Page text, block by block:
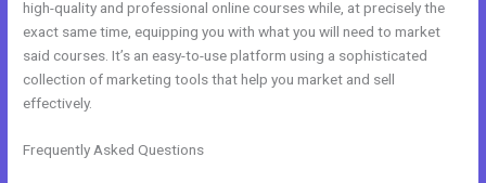
high-quality and professional online courses while, at precisely the
exact same time, equipping you with what you will need to market
said courses. It’s an easy-to-use platform using a sophisticated
collection of marketing tools that help you market and sell
effectively.
Frequently Asked Questions